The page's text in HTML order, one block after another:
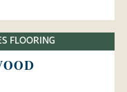
FLOORING